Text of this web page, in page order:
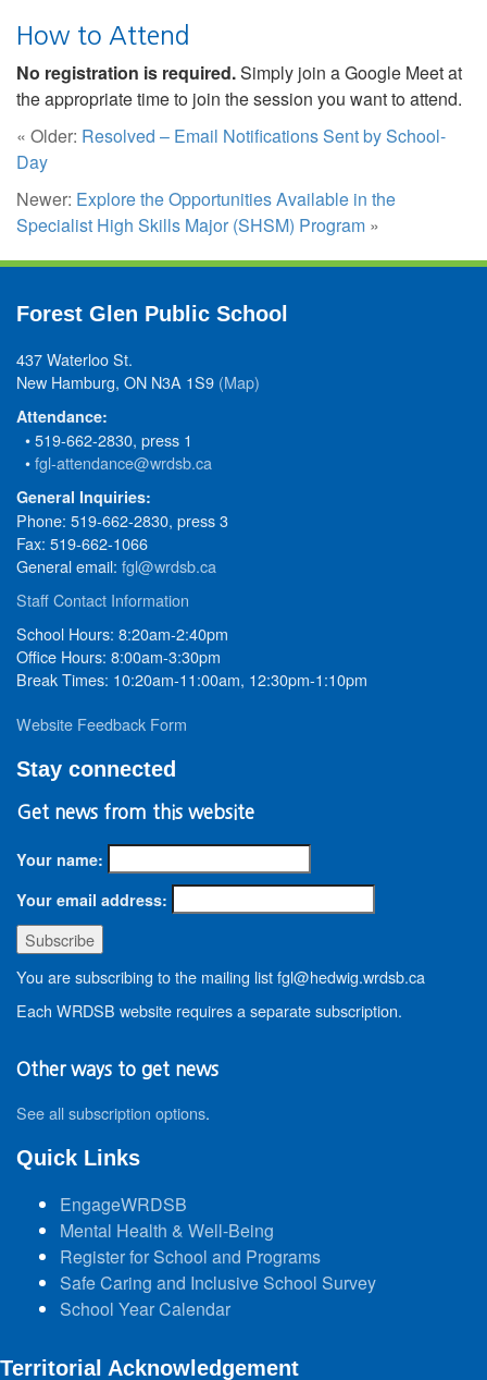
How to Attend
No registration is required.Simply join a Google Meet at
the appropriate time to join the session you want to attend.
« Older: Resolved – Email Notifications Sent by School-
Day
Newer: Explore the Opportunities Available in the
Specialist High Skills Major (SHSM) Program »
Forest Glen Public School
437 Waterloo St.
New Hamburg, ON N3A 1S9 (Map)
Attendance:
• 519-662-2830, press 1
•fgl-attendance@wrdsb.ca
General Inquiries:
Phone: 519-662-2830, press 3
Fax: 519-662-1066
General email: fgl@wrdsb.ca
Staff Contact Information
School Hours: 8:20am-2:40pm
Office Hours: 8:00am-3:30pm
Break Times: 10:20am-11:00am, 12:30pm-1:10pm
Website Feedback Form
Stay connected
Get news from this website
Your name:
Your email address:
You are subscribing to the mailing list fgl@hedwig.wrdsb.ca
Each WRDSB website requires a separate subscription.
Other ways to get news
See all subscription options.
Quick Links
EngageWRDSB
Mental Health & Well-Being
Register for School and Programs
Safe Caring and Inclusive School Survey
School Year Calendar
Territorial Acknowledgement